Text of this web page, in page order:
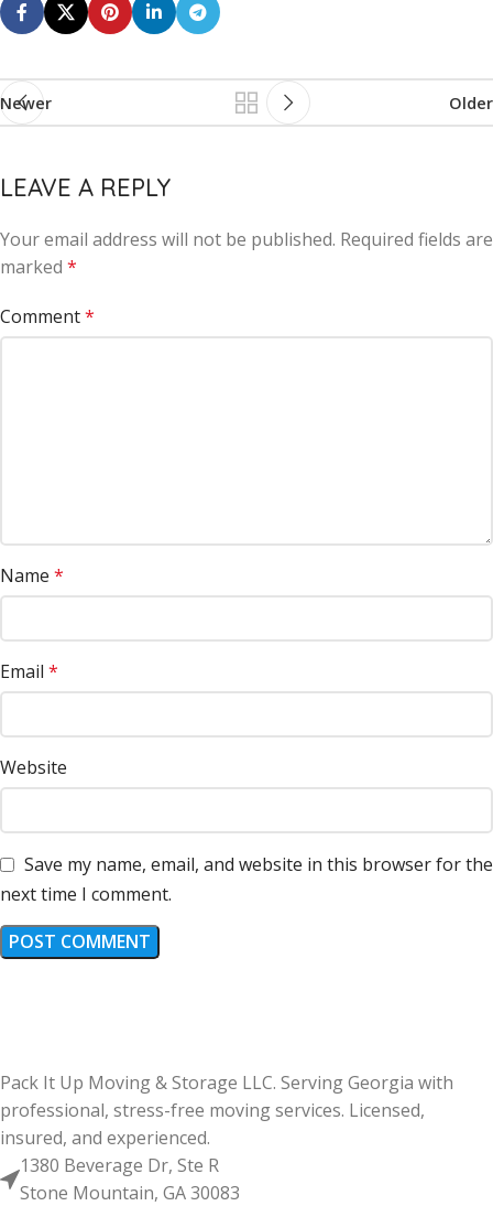
Newer Older
LEAVE A REPLY
Your email address will not be published. Required fields are
marked *
Comment*
Name *
Email *
Website
Save my name, email, and website in this browser for the
next time I comment.
Alternative:
Pack It Up Moving & Storage LLC. Serving Georgia with
professional, stress-free moving services. Licensed,
insured, and experienced.
1380 Beverage Dr, Ste R
Stone Mountain, GA 30083